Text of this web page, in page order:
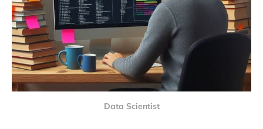
Data Scientist